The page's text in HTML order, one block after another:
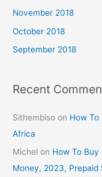
November 2018
October 2018
September 2018
Recent
Sithembiso on How To
Africa
Michel on How To Buy
Money, 2023, Prepaid